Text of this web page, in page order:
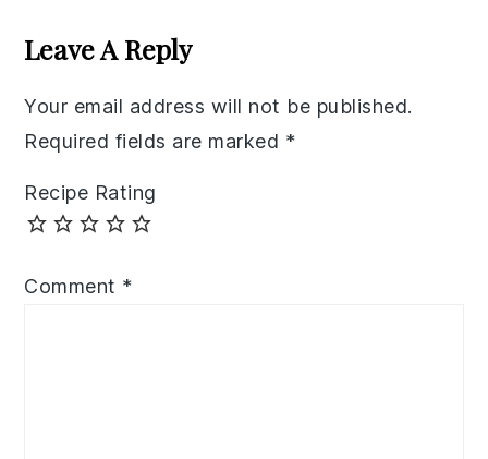
Interactions
Leave A Reply
Your email address will not be published.
Required fields are marked *
Recipe Rating
Comment *